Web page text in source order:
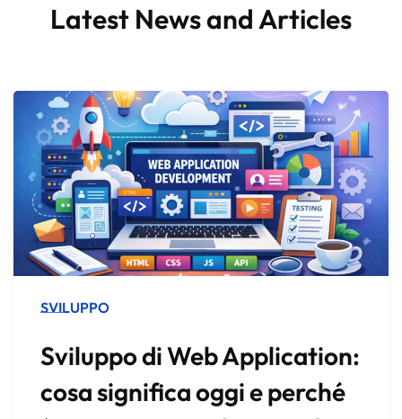
Latest News and Articles
SVILUPPO
Sviluppo di Web Application:
cosa significa oggi e perché